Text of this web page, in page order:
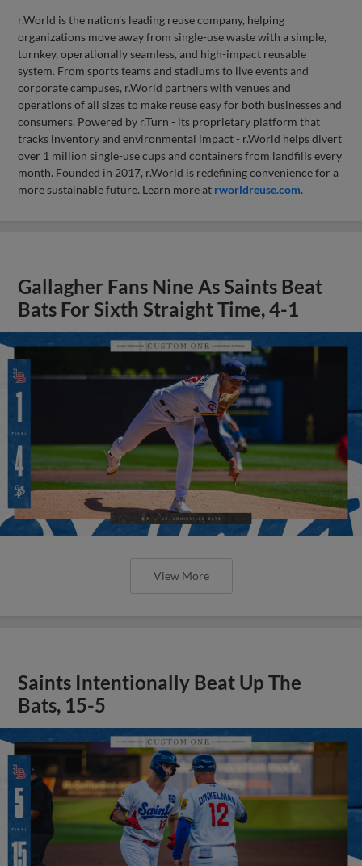
r.World is the nation’s leading reuse company, helping
organizations move away from single-use waste with a simple,
turnkey, operationally seamless, and high-impact reusable
system. From sports teams and stadiums to live events and
corporate campuses, r.World partners with venues and
operations of all sizes to make reuse easy for both businesses and
consumers. Powered by r.Turn - its proprietary platform that
tracks inventory and environmental impact - r.World helps divert
over 1 million single-use cups and containers from landfills every
month. Founded in 2017, r.World is redefining convenience for a
more sustainable future. Learn more at rworldreuse.com.
Gallagher Fans Nine As Saints Beat
Bats For Sixth Straight Time, 4-1
View More
Saints Intentionally Beat Up The
Bats, 15-5